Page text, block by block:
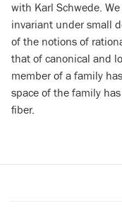
with Karl Schwede.
invariant under small
of the notions of
that of canonical and
member of a family
space of the family
fiber.